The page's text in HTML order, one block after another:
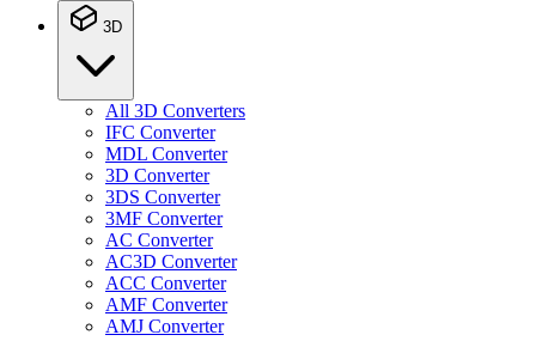
3D
All 3D Converters
IFC Converter
MDL Converter
3D Converter
3DS Converter
3MF Converter
AC Converter
AC3D Converter
ACC Converter
AMF Converter
AMJ Converter